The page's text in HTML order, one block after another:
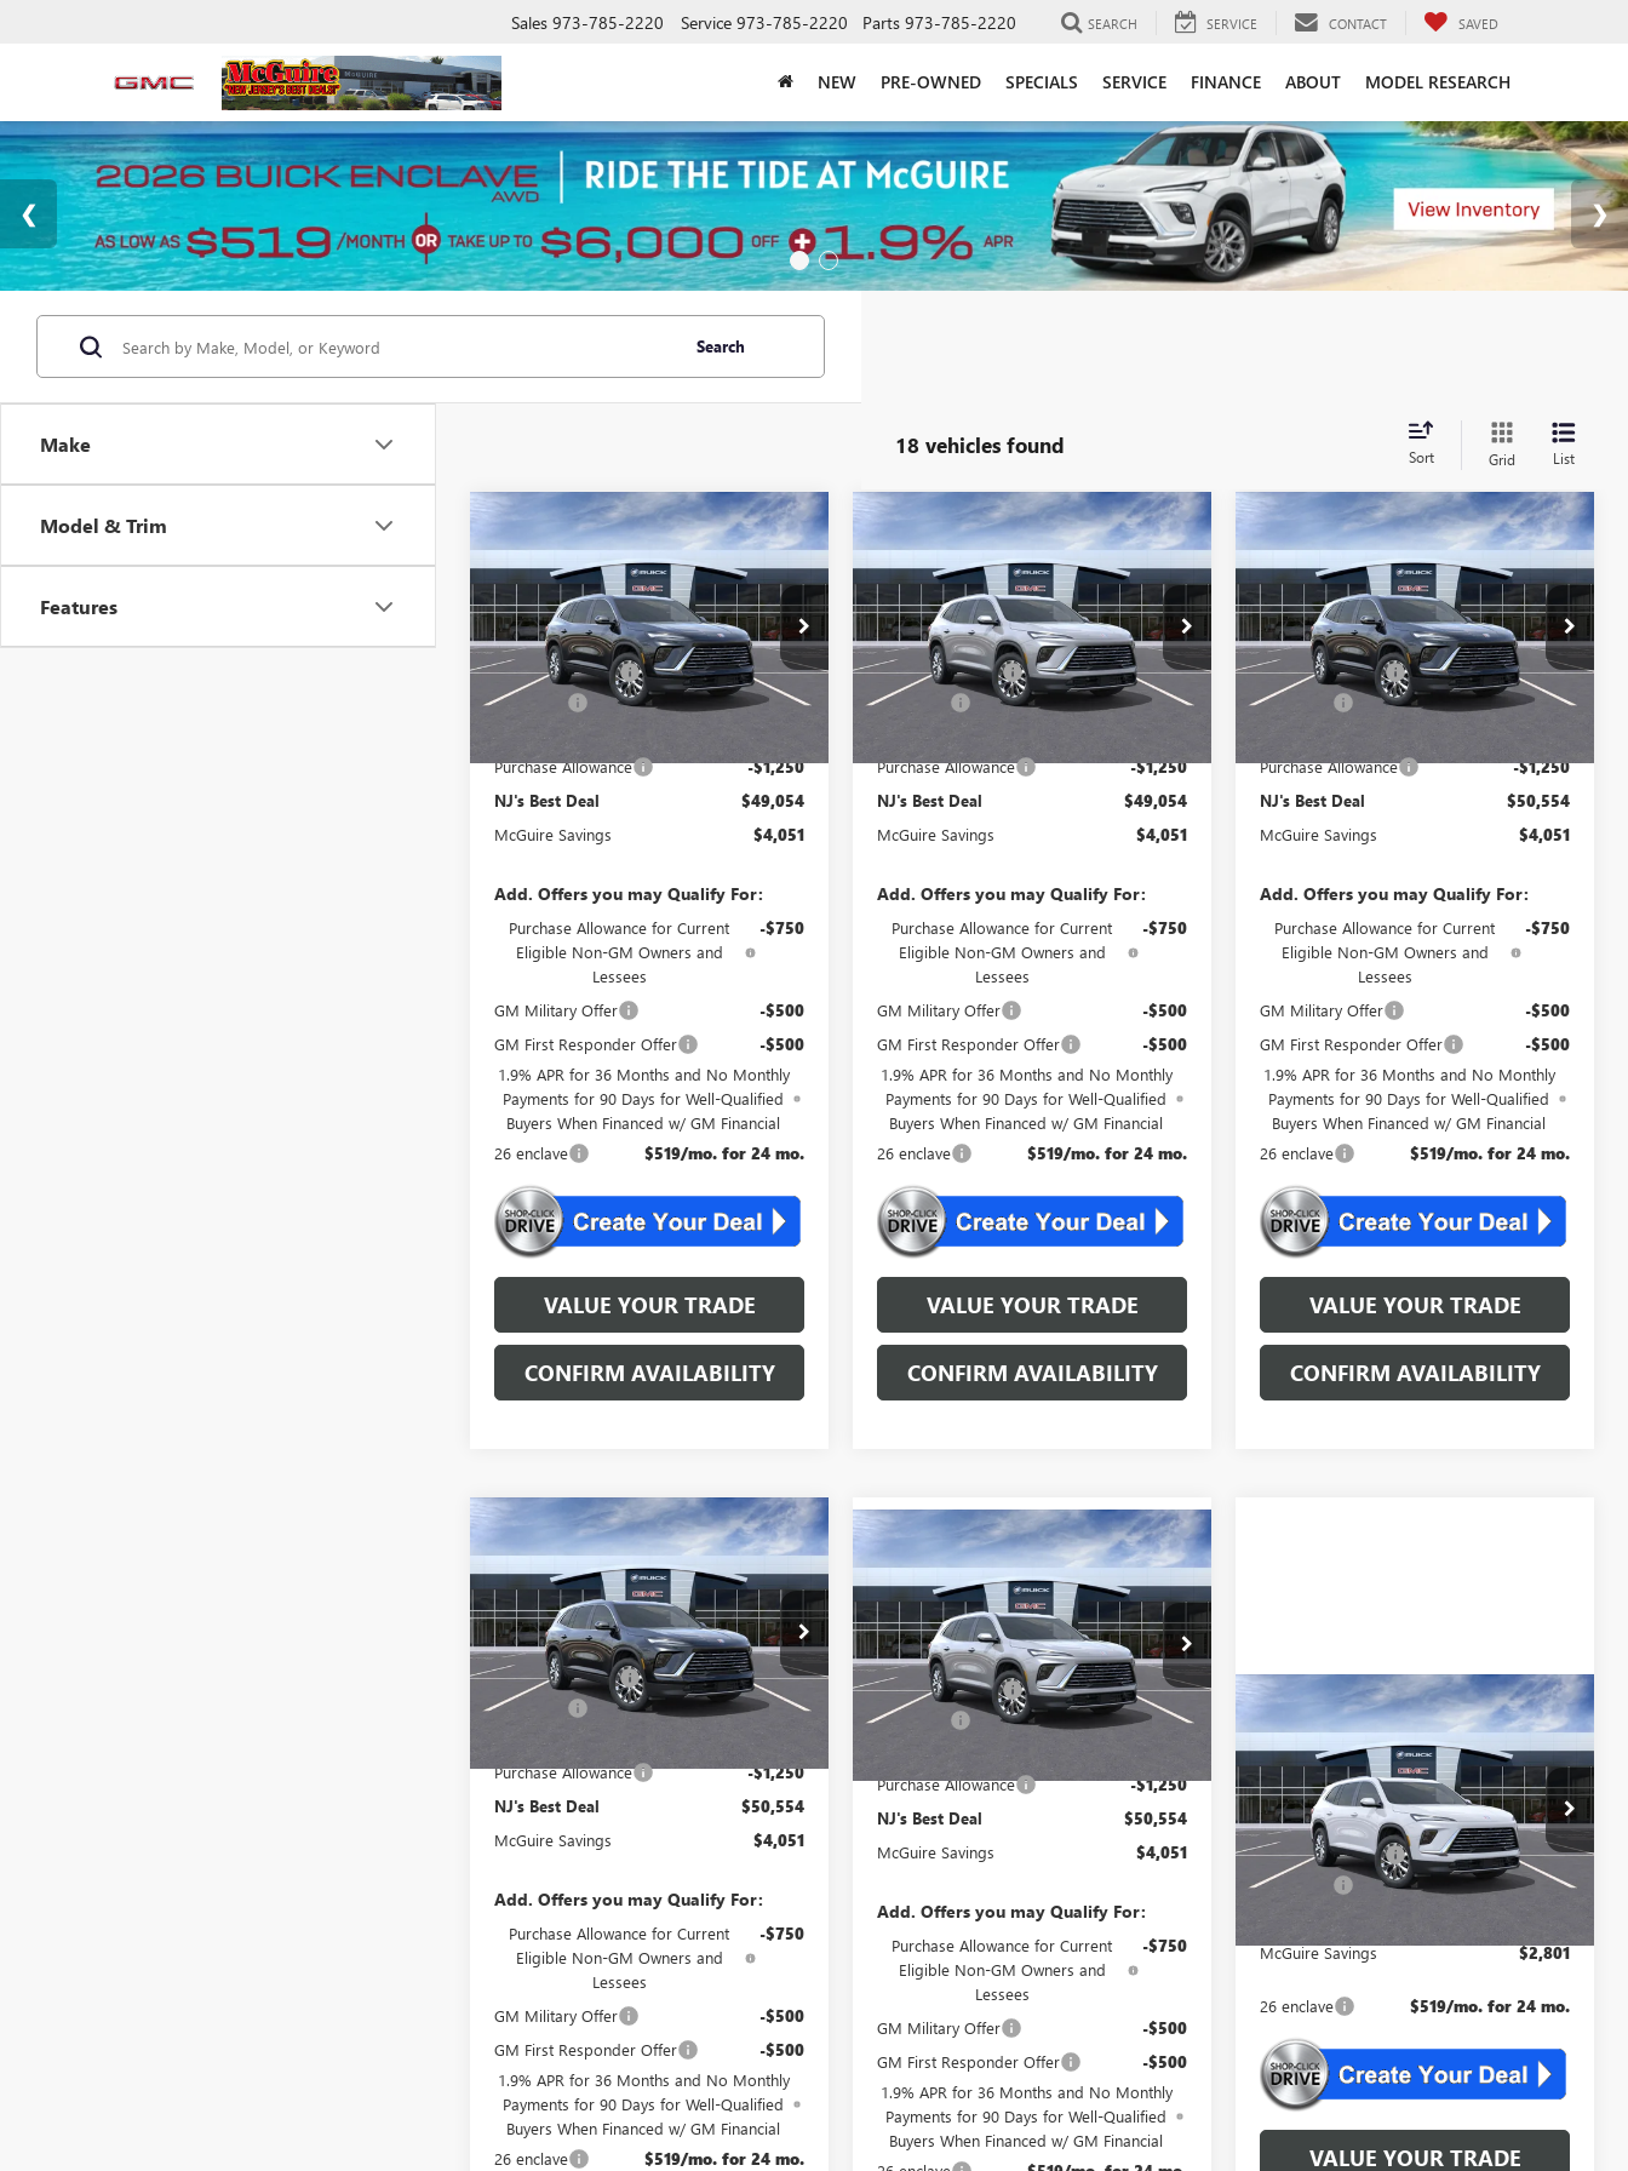
Sales 973-785-2220 Service 973-785-2220 Parts 973-785-2220 SEARCH SERVICE CONTACT SAVED
NEW PRE-OWNED SPECIALS SERVICE FINANCE ABOUT MODEL RESEARCH
Make
Model & Trim
Features
Search
18 vehicles found Sort Grid List
NEW2026BUICK
ENCLAVEPREFERRED
VIN:5GAEVAKS3TJ393987Stock:B3987
In Stock Ext. Int.
WINDOW STICKER
$49,054
NJ'S BEST DEAL
Less
MSRP:
$53,105
McGuire Discount -$3,500
DealerFee +$699
NJ's Best Deal
Purchase Allowance -$1,250
NJ's Best Deal $49,054
McGuire Savings $4,051
Add. Offers you may Qualify For:
Purchase Allowance for Current
Eligible Non-GM Owners and
Lessees
-$750
GM Military Offer -$500
GM First Responder Offer -$500
1.9% APR for 36 Months and No Monthly
Payments for 90 Days for Well-Qualified
Buyers When Financed w/ GM Financial
26 enclave
$519/mo. for 24 mo.
VALUE YOUR TRADE
CONFIRM AVAILABILITY
Compare Vehicle
NEW2026BUICK
ENCLAVEPREFERRED
VIN:5GAEVAKS5TJ394302Stock:B4302
In Stock Ext. Int.
WINDOW STICKER
$49,054
NJ'S BEST DEAL
Less
MSRP:
$53,105
McGuire Discount -$3,500
DealerFee +$699
NJ's Best Deal $49,054
Purchase Allowance -$1,250
NJ's Best Deal $49,054
McGuire Savings $4,051
Add. Offers you may Qualify For:
Purchase Allowance for Current
Eligible Non-GM Owners and
Lessees
-$750
GM Military Offer -$500
GM First Responder Offer -$500
1.9% APR for 36 Months and No Monthly
Payments for 90 Days for Well-Qualified
Buyers When Financed w/ GM Financial
26 enclave
$519/mo. for 24 mo.
VALUE YOUR TRADE
CONFIRM AVAILABILITY
Compare Vehicle
NEW2026BUICK
ENCLAVEPREFERRED
VIN:5GAEVAKS8TJ283968Stock:B3968
In Stock Ext. Int.
WINDOW STICKER
$50,554
NJ'S BEST DEAL
Less
MSRP:
$54,605
McGuire Discount -$3,500
DealerFee +$699
Purchase Allowance -$1,250
NJ's Best Deal $50,554
McGuire Savings $4,051
Add. Offers you may Qualify For:
Purchase Allowance for Current
Eligible Non-GM Owners and
Lessees
-$750
GM Military Offer -$500
GM First Responder Offer -$500
1.9% APR for 36 Months and No Monthly
Payments for 90 Days for Well-Qualified
Buyers When Financed w/ GM Financial
26 enclave
$519/mo. for 24 mo.
VALUE YOUR TRADE
CONFIRM AVAILABILITY
Compare Vehicle
NEW2026BUICK
ENCLAVEPREFERRED
VIN:5GAEVAKS0TJ350353Stock:L0353
Courtesy Transportation Unit Ext. Int.
WINDOW STICKER
$50,554
NJ'S BEST DEAL
Less
MSRP:
$54,605
McGuire Discount -$3,500
DealerFee +$699
NJ's Best Deal
Purchase Allowance -$1,250
NJ's Best Deal $50,554
McGuire Savings $4,051
Add. Offers you may Qualify For:
Purchase Allowance for Current
Eligible Non-GM Owners and
Lessees
-$750
GM Military Offer -$500
GM First Responder Offer -$500
1.9% APR for 36 Months and No Monthly
Payments for 90 Days for Well-Qualified
Buyers When Financed w/ GM Financial
26 enclave
$519/mo. for 24 mo.
Compare Vehicle
NEW2026BUICK
ENCLAVEPREFERRED
VIN:5GAEVAKS3TJ354784Stock:B4784
In Stock Ext. Int.
WINDOW STICKER
$50,554
NJ'S BEST DEAL
Less
MSRP:
$54,605
McGuire Discount -$3,500
DealerFee +$699
NJ's Best Deal $50,554
Purchase Allowance -$1,250
NJ's Best Deal $50,554
McGuire Savings $4,051
Add. Offers you may Qualify For:
Purchase Allowance for Current
Eligible Non-GM Owners and
Lessees
-$750
GM Military Offer -$500
GM First Responder Offer -$500
1.9% APR for 36 Months and No Monthly
Payments for 90 Days for Well-Qualified
Buyers When Financed w/ GM Financial
Compare Vehicle
NEW2026BUICK
ENCLAVEPREFERRED
VIN:5GAEVAKS9TJ289679Stock:B9679
In Stock Ext. Int.
WINDOW STICKER
$51,309
NJ'S BEST DEAL
Less
MSRP:
$54,110
McGuire Discount -$3,500
DealerFee +$699
NJ's Best Deal
McGuire Savings $2,801
26 enclave $519/mo. for 24 mo.
VALUE YOUR TRADE
Compare Vehicle